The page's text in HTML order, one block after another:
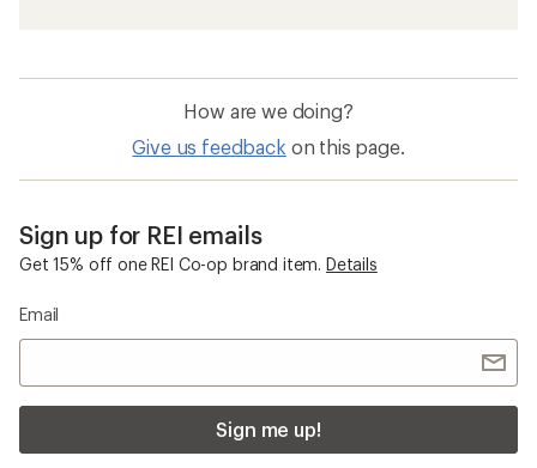
How are we doing?
Give us feedback on this page.
Sign up for REI emails
Get 15% off one REI Co-op brand item. Details
Email
Sign me up!